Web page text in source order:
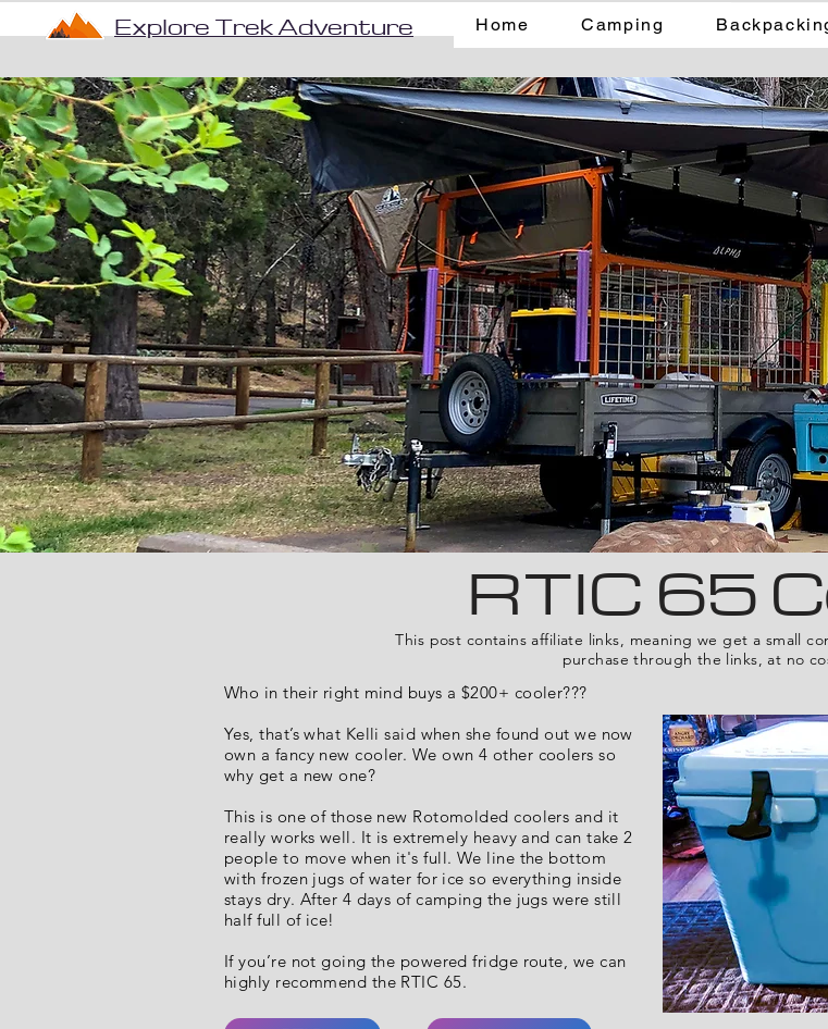
Explore Trek Adventure Home Camping
RTIC 65
This post contains affiliate links, meaning we get a small
purchase through the links, at no
Who in their right mind buys a $200+ cooler???
Yes, that’s what Kelli said when she found out we now
own a fancy new cooler. We own 4 other coolers so
why get a new one?
This is one of those new Rotomolded coolers and it
really works well. It is extremely heavy and can take 2
people to move when it's full. We line the bottom
with frozen jugs of water for ice so everything inside
stays dry. After 4 days of camping the jugs were still
half full of ice!
If you’re not going the powered fridge route, we can
highly recommend the RTIC 65.